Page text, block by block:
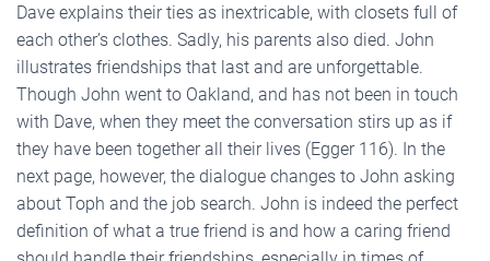
Dave explains their ties as inextricable, with closets full of
each other’s clothes. Sadly, his parents also died. John
illustrates friendships that last and are unforgettable.
Though John went to Oakland, and has not been in touch
with Dave, when they meet the conversation stirs up as if
they have been together all their lives (Egger 116). In the
next page, however, the dialogue changes to John asking
about Toph and the job search. John is indeed the perfect
definition of what a true friend is and how a caring friend